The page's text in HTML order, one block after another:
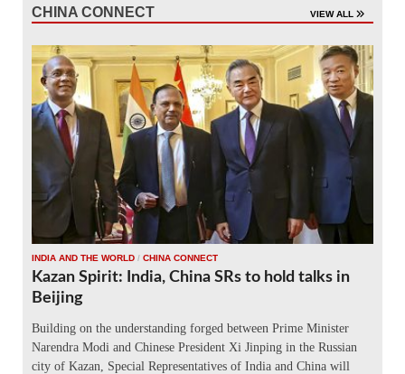
CHINA CONNECT VIEW ALL
INDIA AND THE WORLD / CHINA CONNECT
Kazan Spirit: India, China SRs to hold talks in
Beijing
Building on the understanding forged between Prime Minister
Narendra Modi and Chinese President Xi Jinping in the Russian
city of Kazan, Special Representatives of India and China will